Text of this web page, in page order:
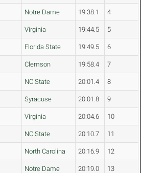
Notre Dame 19:38.1 4
Virginia 19:44.5 5
Florida State 19:49.5 6
Clemson 19:58.4 7
NC State 20:01.4 8
Syracuse 20:01.8 9
Virginia 20:04.6 10
NC State 20:10.7 11
North Carolina 20:16.9 12
Notre Dame 20:19.0 13